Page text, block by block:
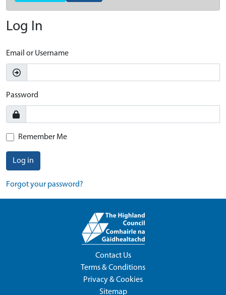
Log In
Email or Username
Password
Remember Me
Log in
Forgot your password?
Contact Us
Terms & Conditions
Privacy & Cookies
Sitemap